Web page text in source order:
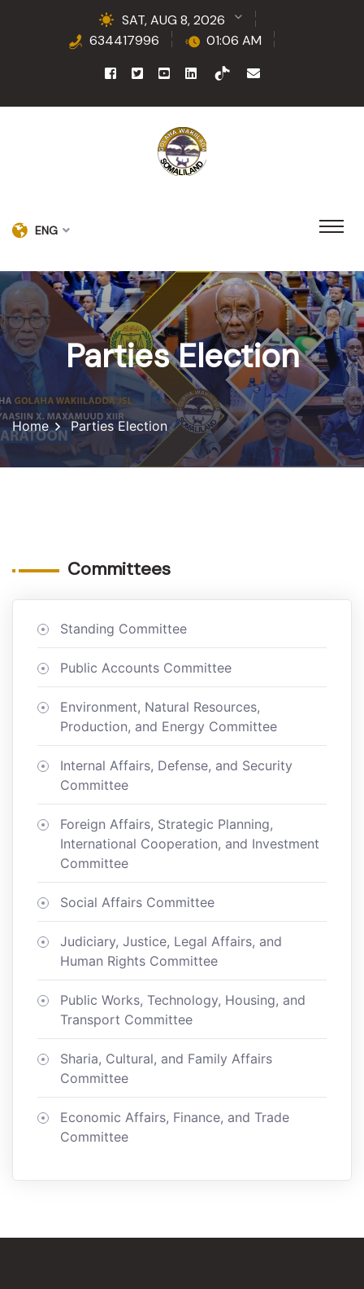
SAT, AUG 8, 2026
634417996
01:06 AM
ENG
Parties Election
Home Parties Election
Committees
Standing Committee
Public Accounts Committee
Environment, Natural Resources,
Production, and Energy Committee
Internal Affairs, Defense, and Security
Committee
Foreign Affairs, Strategic Planning,
International Cooperation, and Investment
Committee
Social Affairs Committee
Judiciary, Justice, Legal Affairs, and
Human Rights Committee
Public Works, Technology, Housing, and
Transport Committee
Sharia, Cultural, and Family Affairs
Committee
Economic Affairs, Finance, and Trade
Committee